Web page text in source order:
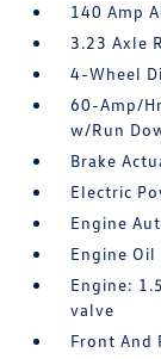
140 Amp
3.23 Axle
4-Wheel
60-Amp/
w/Run
Brake
Electric
Engine
Engine Oil
Engine:
valve
Front And